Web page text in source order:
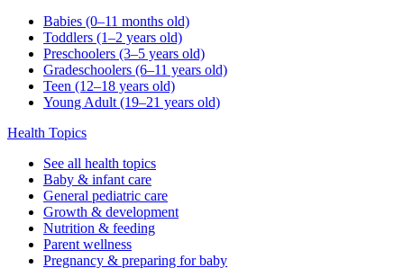
Babies (0–11 months old)
Toddlers (1–2 years old)
Preschoolers (3–5 years old)
Gradeschoolers (6–11 years old)
Teen (12–18 years old)
Young Adult (19–21 years old)
Health Topics
See all health topics
Baby & infant care
General pediatric care
Growth & development
Nutrition & feeding
Parent wellness
Pregnancy & preparing for baby